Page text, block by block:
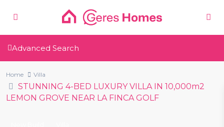
Advanced Search
Home Villa
STUNNING 4-BED LUXURY VILLA IN 10,000m2
LEMON GROVE NEAR LA FINCA GOLF